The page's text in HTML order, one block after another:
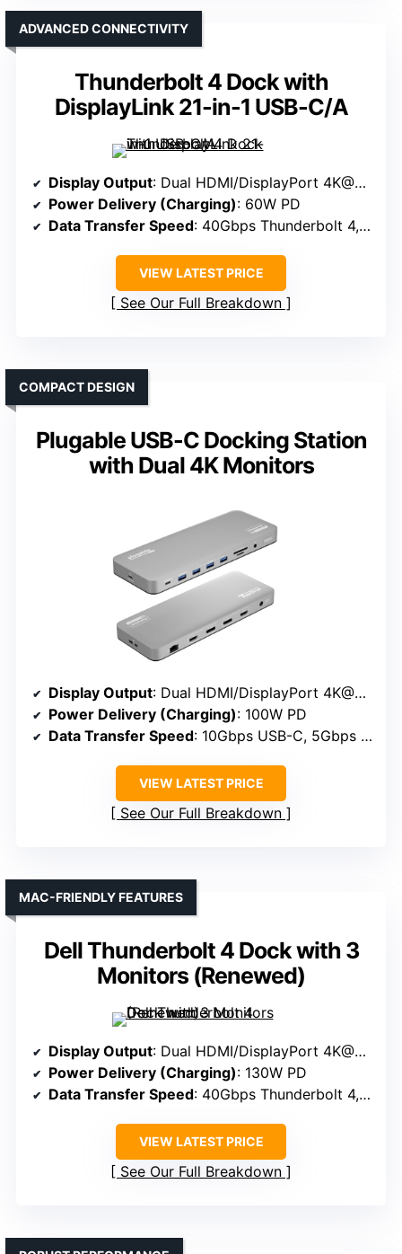
Thunderbolt 4 Dock with
DisplayLink 21-in-1 USB-C/A
ADVANCED CONNECTIVITY
Display Output: Dual HDMI/DisplayPort 4K@60Hz
Power Delivery (Charging): 60W PD
Data Transfer Speed: 40Gbps Thunderbolt 4, USB-C 10Gbps
VIEW LATEST PRICE
See Our Full Breakdown
Plugable USB-C Docking Station
with Dual 4K Monitors
COMPACT DESIGN
Display Output: Dual HDMI/DisplayPort 4K@60Hz
Power Delivery (Charging): 100W PD
Data Transfer Speed: 10Gbps USB-C, 5Gbps USB-A
VIEW LATEST PRICE
See Our Full Breakdown
Dell Thunderbolt 4 Dock with 3
Monitors (Renewed)
MAC-FRIENDLY FEATURES
Display Output: Dual HDMI/DisplayPort 4K@60Hz
Power Delivery (Charging): 130W PD
Data Transfer Speed: 40Gbps Thunderbolt 4, USB-A 5Gbps
VIEW LATEST PRICE
See Our Full Breakdown